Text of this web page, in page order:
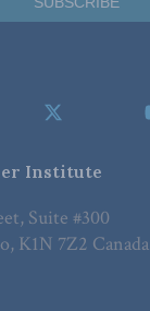
Institute
Suite #300
K1N 7Z2 Canada